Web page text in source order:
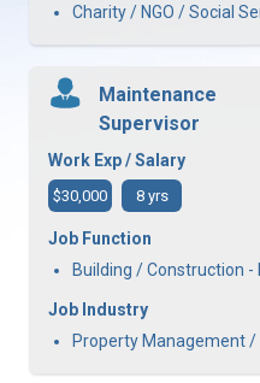
Charity / NGO / Social
Maintenance
Supervisor
Work Exp / Salary
$30,000 8 yrs
Job Function
Building / Construction -
Job Industry
Property Management /